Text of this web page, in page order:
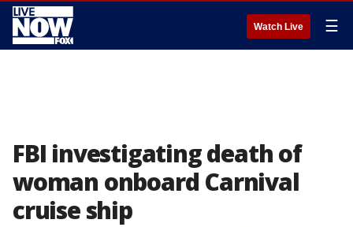
Watch Live ☰
FBI investigating death of
woman onboard Carnival
cruise ship